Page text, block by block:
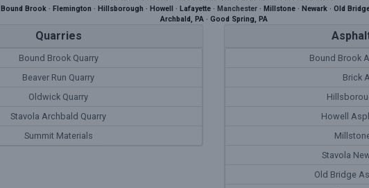
Bound Brook · Flemington · Hillsborough · Howell · Lafayette · Manchester · Millstone · Newark · Old
Archbald, PA · Good Spring, PA
Quarries
Bound Brook Quarry
Beaver Run Quarry
Oldwick Quarry
Stavola Archbald Quarry
Summit Materials
Bound Brook
Brick
Howell
Stavola
Old Bridge